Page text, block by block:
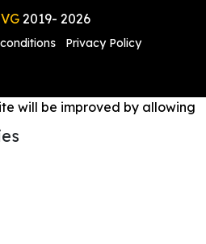
2019- 2026
Privacy Policy
will be improved by allowing